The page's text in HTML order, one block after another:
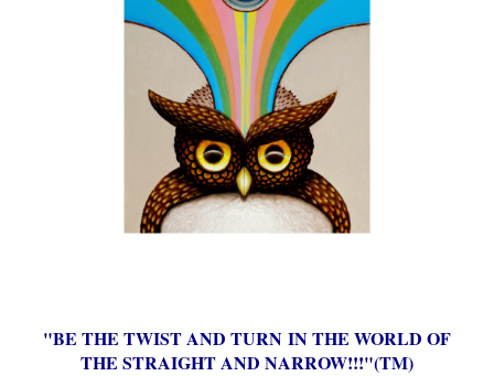
"BE THE TWIST AND TURN IN THE WORLD OF
THE STRAIGHT AND NARROW!!!"(TM)